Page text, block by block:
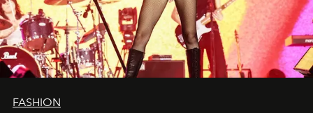
FASHION